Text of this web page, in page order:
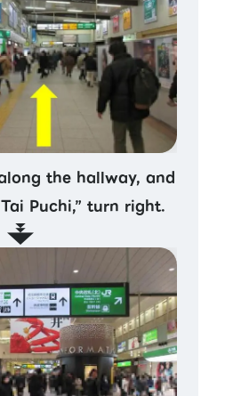
the hallway, and
Puchi,” turn right.